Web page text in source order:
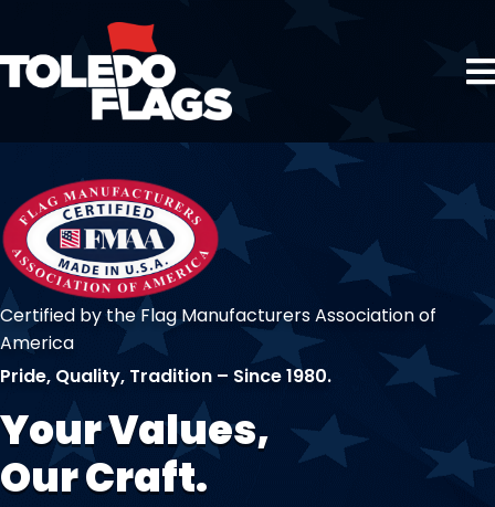
Certified by the Flag Manufacturers Association of
America
Pride, Quality, Tradition – Since 1980.
Your Values,
Our Craft.